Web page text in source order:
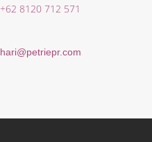
+62 8120 712 571
hari@petriepr.com